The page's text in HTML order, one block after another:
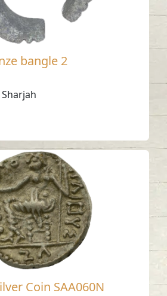
bangle 2
Sharjah
Coin SAA060N